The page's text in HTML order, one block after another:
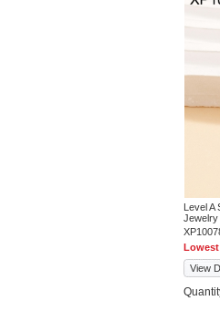
Level A
Jewelry
View